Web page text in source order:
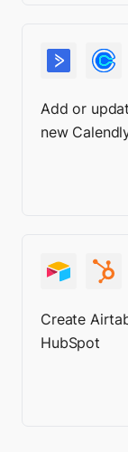
Add or
new
Create
HubSpot